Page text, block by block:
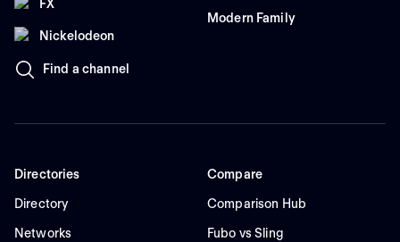
FX
Nickelodeon
Find a channel
Modern Family
Directories
Directory
Networks
Compare
Comparison Hub
Fubo vs Sling